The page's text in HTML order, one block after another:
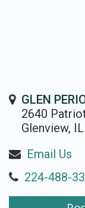
GLEN
2640
Glenview,
Email Us
224-488-